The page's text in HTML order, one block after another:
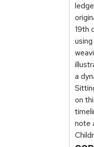
19th
a
on
note